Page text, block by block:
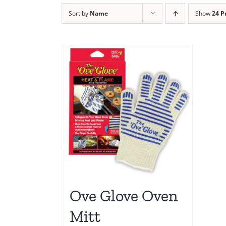
Sort by Name Show24
Ove Glove Oven
Mitt